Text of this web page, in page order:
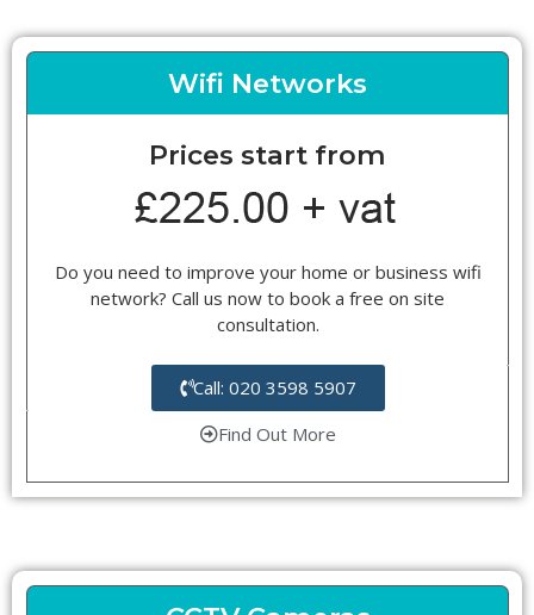
Wifi Networks
Prices start from
Do you need to improve your home or business wifi
network? Call us now to book a free on site
consultation.
Call: 020 3598 5907
Find Out More